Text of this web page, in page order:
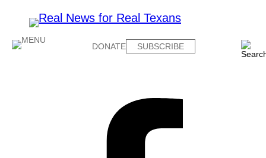
DONATE SUBSCRIBE